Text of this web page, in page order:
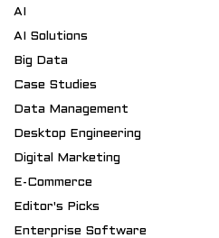
AI
AI Solutions
Big Data
Case Studies
Data Management
Desktop Engineering
Digital Marketing
E-Commerce
Editor's Picks
Enterprise Software